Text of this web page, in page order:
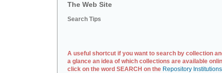
The Web Site
Search Tips
A useful shortcut if you want to search by collection
a glance an idea of which collections are available
click on the word SEARCH on the Repository